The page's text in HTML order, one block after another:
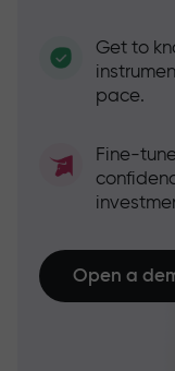
Get to
pace.
Fine-
Open a